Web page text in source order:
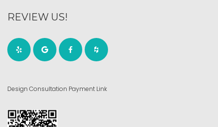
REVIEW US!
Design Consultation Payment Link